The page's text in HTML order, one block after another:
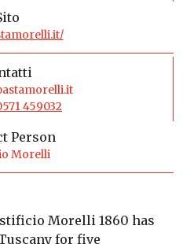
459032
Person
Morelli
Morelli 1860 has
for five